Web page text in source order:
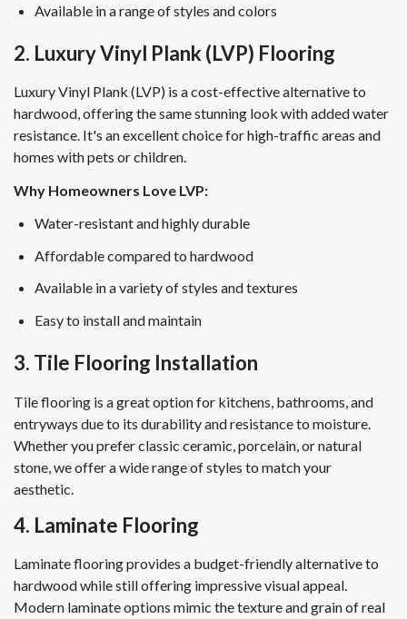
Available in a range of styles and colors
2. Luxury Vinyl Plank (LVP) Flooring
Luxury Vinyl Plank (LVP) is a cost-effective alternative to
hardwood, offering the same stunning look with added water
resistance. It's an excellent choice for high-traffic areas and
homes with pets or children.
Why Homeowners Love LVP:
Water-resistant and highly durable
Affordable compared to hardwood
Available in a variety of styles and textures
Easy to install and maintain
3. Tile Flooring Installation
Tile flooring is a great option for kitchens, bathrooms, and
entryways due to its durability and resistance to moisture.
Whether you prefer classic ceramic, porcelain, or natural
stone, we offer a wide range of styles to match your
aesthetic.
4. Laminate Flooring
Laminate flooring provides a budget-friendly alternative to
hardwood while still offering impressive visual appeal.
Modern laminate options mimic the texture and grain of real